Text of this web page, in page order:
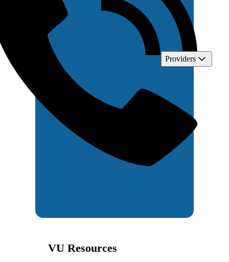
Providers
VU Resources